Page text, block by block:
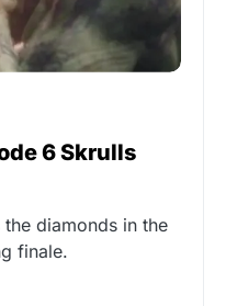
6 Skrulls
diamonds in the
finale.